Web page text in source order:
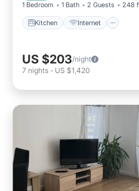
1 Bedroom 1 Bath 2 Guests 248
Kitchen Internet
US $203/night
7 nights - US $1,420